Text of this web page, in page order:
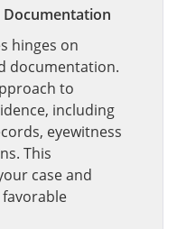
hinges on
documentation.
to
including
eyewitness
This
case and